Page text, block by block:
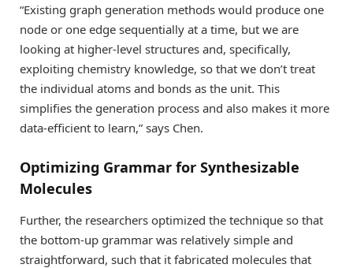
“Existing graph generation methods would produce one
node or one edge sequentially at a time, but we are
looking at higher-level structures and, specifically,
exploiting chemistry knowledge, so that we don’t treat
the individual atoms and bonds as the unit. This
simplifies the generation process and also makes it more
data-efficient to learn,” says Chen.
Optimizing Grammar for Synthesizable
Molecules
Further, the researchers optimized the technique so that
the bottom-up grammar was relatively simple and
straightforward, such that it fabricated molecules that